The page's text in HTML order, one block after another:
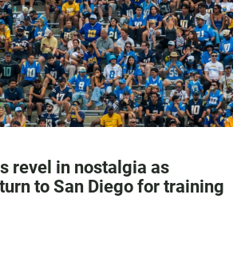
revel in nostalgia as
to San Diego for training